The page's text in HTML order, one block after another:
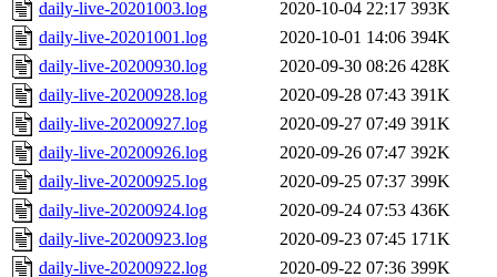
daily-live-20201003.log
2020-10-04 22:17 393K
daily-live-20201001.log
2020-10-01 14:06 394K
daily-live-20200930.log
2020-09-30 08:26 428K
daily-live-20200928.log
2020-09-28 07:43 391K
daily-live-20200927.log
2020-09-27 07:49 391K
daily-live-20200926.log
2020-09-26 07:47 392K
daily-live-20200925.log
2020-09-25 07:37 399K
daily-live-20200924.log
2020-09-24 07:53 436K
daily-live-20200923.log
2020-09-23 07:45 171K
daily-live-20200922.log
2020-09-22 07:36 399K